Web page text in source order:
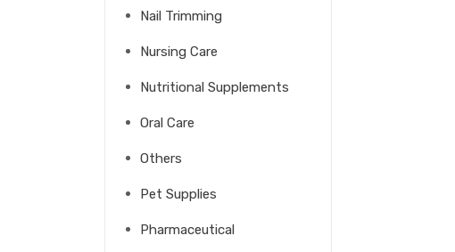
Nail Trimming
Nursing Care
Nutritional Supplements
Oral Care
Others
Pet Supplies
Pharmaceutical